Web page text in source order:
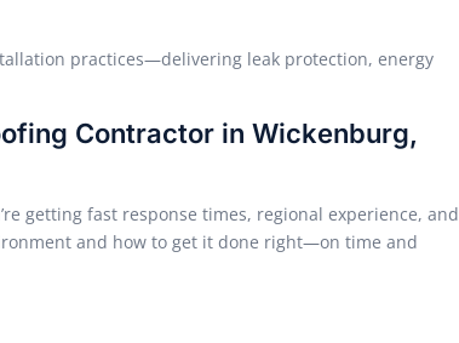
practices—delivering leak protection, energy
Contractor in Wickenburg,
getting fast response times, regional experience, and
and how to get it done right—on time and